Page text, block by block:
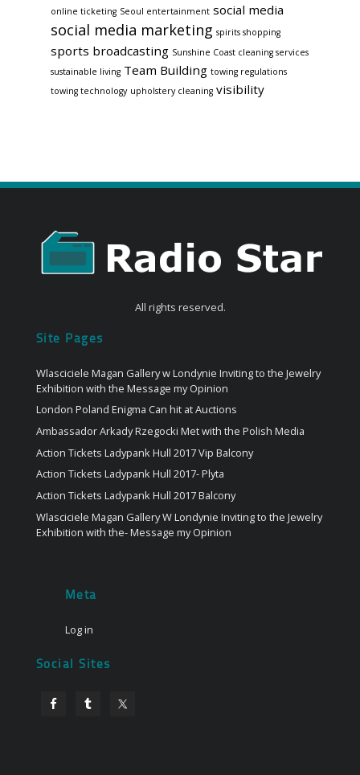
online ticketing Seoul entertainment social media
social media marketing spirits shopping
sports broadcasting Sunshine Coast cleaning services
sustainable living Team Building towing regulations
towing technology upholstery cleaning visibility
All rights reserved.
Site Pages
Wlasciciele Magan Gallery w Londynie Inviting to the Jewelry
Exhibition with the Message my Opinion
London Poland Enigma Can hit at Auctions
Ambassador Arkady Rzegocki Met with the Polish Media
Action Tickets Ladypank Hull 2017 Vip Balcony
Action Tickets Ladypank Hull 2017- Plyta
Action Tickets Ladypank Hull 2017 Balcony
Wlasciciele Magan Gallery W Londynie Inviting to the Jewelry
Exhibition with the- Message my Opinion
Meta
Log in
Social Sites